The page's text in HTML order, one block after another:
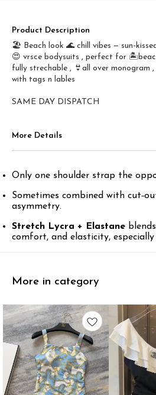
Product Description
🏖️ Beach look 🌊 chill vibes — sun-kissed
😍 vrsce bodysuits , perfect for
fully strechable , 👙all over monogram
with tags n lables
SAME DAY DISPATCH
More Details
Only one shoulder strap the
Sometimes combined with
asymmetry.
Stretch Lycra + Elastane
comfort, and elasticity, especially
More in category